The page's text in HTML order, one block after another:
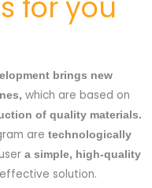
brings new
which are based on
of quality materials.
are technologically
a simple, high-quality
solution.